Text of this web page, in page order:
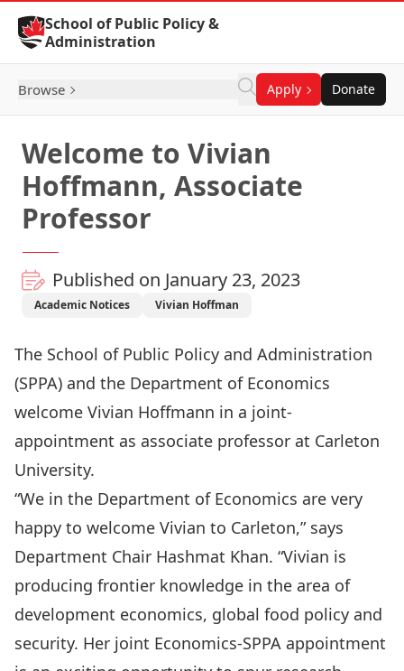
Skip to Content
School of Public Policy &
Administration
Browse Apply Donate
Welcome to Vivian
Hoffmann, Associate
Professor
Published on January 23, 2023
Academic Notices Vivian Hoffman
The School of Public Policy and Administration
(SPPA) and the Department of Economics
welcome Vivian Hoffmann in a joint-
appointment as associate professor at Carleton
University.
“We in the Department of Economics are very
happy to welcome Vivian to Carleton,” says
Department Chair Hashmat Khan. “Vivian is
producing frontier knowledge in the area of
development economics, global food policy and
security. Her joint Economics-SPPA appointment